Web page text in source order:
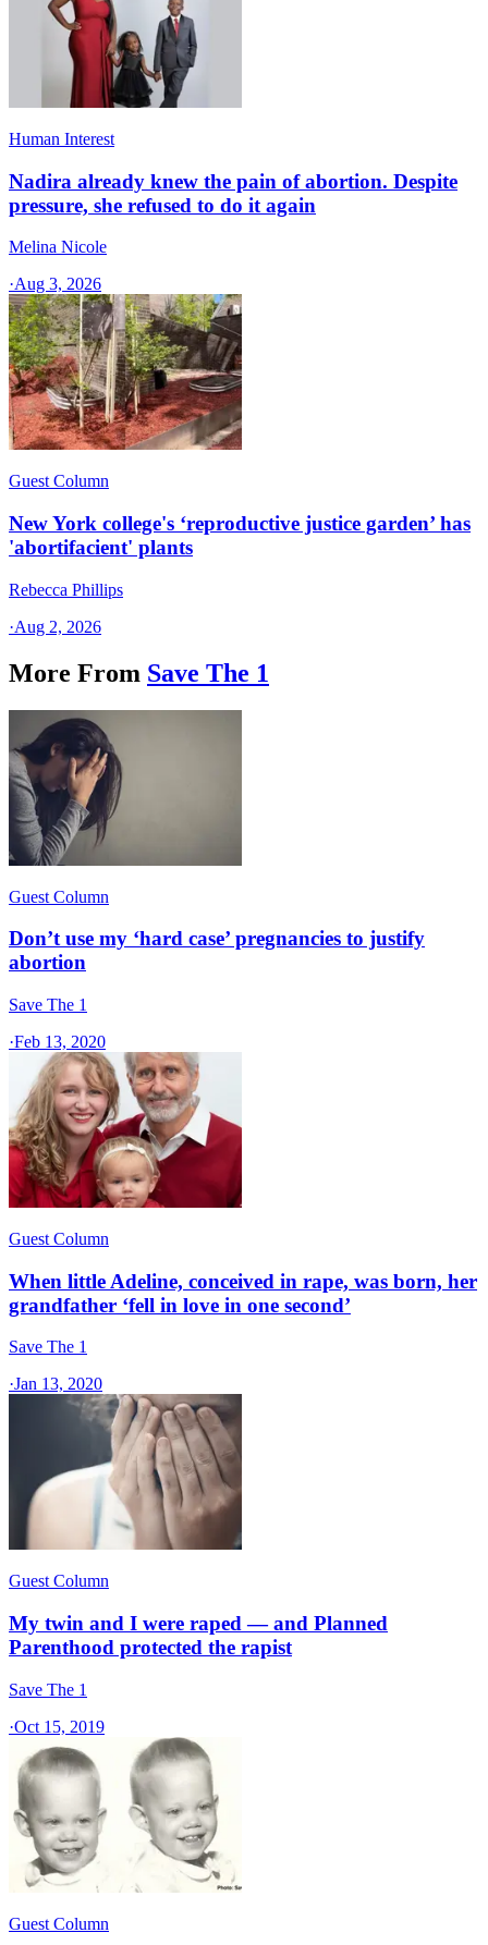
Human Interest
Nadira already knew the pain of abortion. Despite
pressure, she refused to do it again
Melina Nicole
·Aug 3, 2026
Guest Column
New York college's ‘reproductive justice garden’ has
'abortifacient' plants
Rebecca Phillips
·Aug 2, 2026
More From Save The 1
Guest Column
Don’t use my ‘hard case’ pregnancies to justify
abortion
Save The 1
·Feb 13, 2020
Guest Column
When little Adeline, conceived in rape, was born, her
grandfather ‘fell in love in one second’
Save The 1
·Jan 13, 2020
Guest Column
My twin and I were raped — and Planned
Parenthood protected the rapist
Save The 1
·Oct 15, 2019
Guest Column